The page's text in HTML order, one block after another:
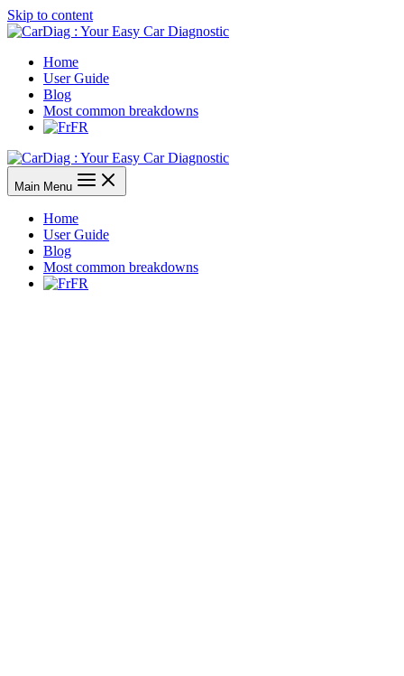
Skip to content
Home
User Guide
Blog
Most common breakdowns
FR
Main Menu
Home
User Guide
Blog
Most common breakdowns
FR